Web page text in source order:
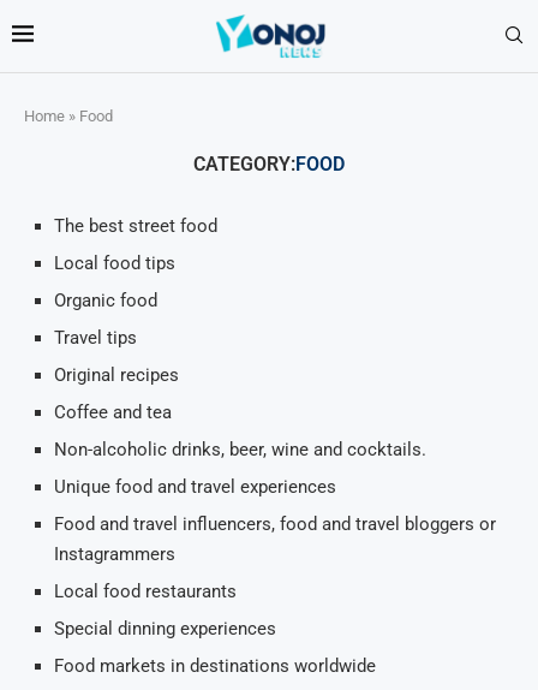
Home » Food
CATEGORY:FOOD
The best street food
Local food tips
Organic food
Travel tips
Original recipes
Coffee and tea
Non-alcoholic drinks, beer, wine and cocktails.
Unique food and travel experiences
Food and travel influencers, food and travel bloggers or
Instagrammers
Local food restaurants
Special dinning experiences
Food markets in destinations worldwide